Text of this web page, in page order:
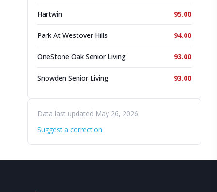
Hartwin 95.00
Park At Westover Hills 94.00
OneStone Oak Senior Living 93.00
Snowden Senior Living 93.00
Data last updated May 26, 2026
Suggest a correction